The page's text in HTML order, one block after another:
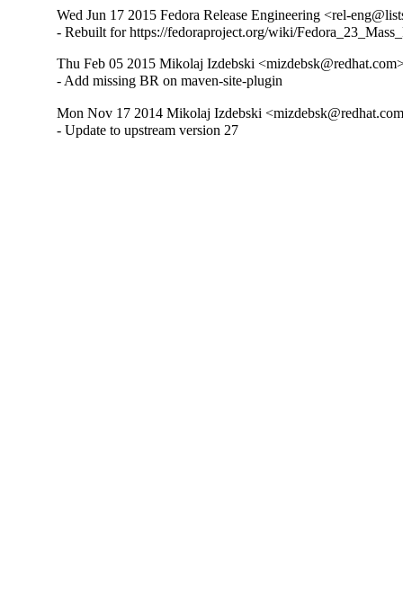
Wed Jun 17 2015 Fedora Release Engineering <rel-
- Rebuilt for https://fedoraproject.org/wiki/
Thu Feb 05 2015 Mikolaj Izdebski
- Add missing BR on maven-site-plugin
Mon Nov 17 2014 Mikolaj Izdebski
- Update to upstream version 27